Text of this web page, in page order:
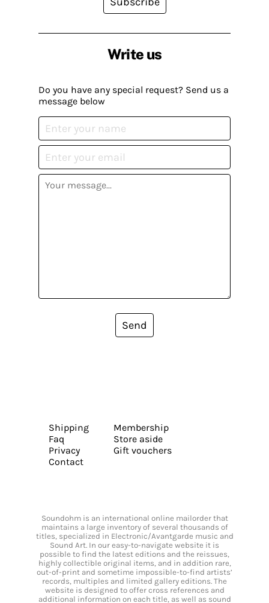
Write us
Do you have any special request? Send us a
message below
Send
Shipping
Faq
Privacy
Contact
Membership
Store aside
Gift vouchers
Soundohm is an international online mailorder that
maintains a large inventory of several thousands of
titles, specialized in Electronic/Avantgarde music and
Sound Art. In our easy-to-navigate website it is
possible to find the latest editions and the reissues,
highly collectible original items, and in addition rare,
out-of-print and sometime impossible-to-find artists’
records, multiples and limited gallery editions. The
website is designed to offer cross references and
additional information on each title, as well as sound